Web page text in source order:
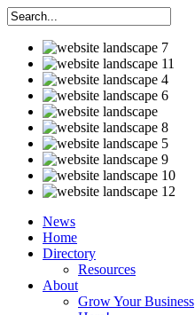
News
Home
Directory
Resources
About
Grow Your Business